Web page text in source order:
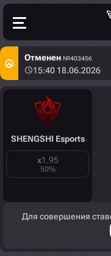
Отменен №403456
15:40 18.06.2026
SHENGSHI Esports
x1.95
50%
Для совершения